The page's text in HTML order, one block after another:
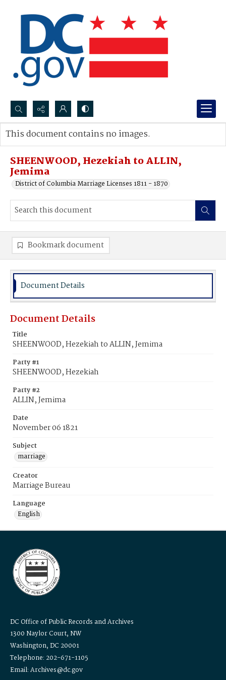
Search...
Advanced search
SHEENWOOD, Hezekiah to ALLIN,
Jemima
District of Columbia Marriage Licenses 1811 - 1870
This document contains no images.
Bookmark document
Document Details
Document Details
Title
SHEENWOOD, Hezekiah to ALLIN, Jemima
Party #1
SHEENWOOD, Hezekiah
Party #2
ALLIN, Jemima
Date
November 06 1821
Subject
marriage
Creator
Marriage Bureau
Language
English
DC Office of Public Records and Archives
1300 Naylor Court, NW
Washington, DC 20001
Telephone: 202-671-1105
Email: Archives@dc.gov